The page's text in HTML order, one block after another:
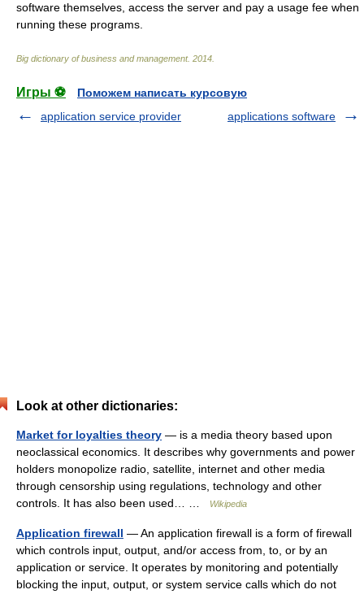
software themselves, access the server and pay a usage fee when
running these programs.
Big dictionary of business and management. 2014
Игры ⚽
Поможем написать курсовую
application service provider
applications software
Look at other dictionaries:
Market for loyalties theory — is a media theory based upon
neoclassical economics. It describes why governments and power
holders monopolize radio, satellite, internet and other media
through censorship using regulations, technology and other
controls. It has also been used… …
Wikipedia
Application firewall — An application firewall is a form of firewall
which controls input, output, and/or access from, to, or by an
application or service. It operates by monitoring and potentially
blocking the input, output, or system service calls which do not